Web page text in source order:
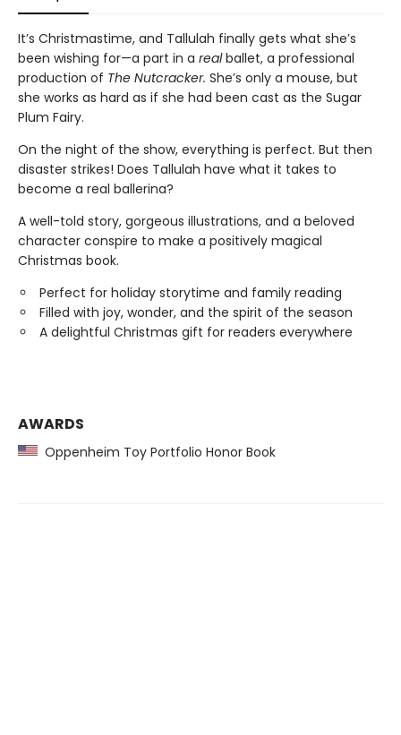
It’s Christmastime, and Tallulah finally gets what she’s
been wishing for—a part in a realballet, a professional
production of The Nutcracker. She’s only a mouse, but
she works as hard as if she had been cast as the Sugar
Plum Fairy.
On the night of the show, everything is perfect. But then
disaster strikes! Does Tallulah have what it takes to
become a real ballerina?
A well-told story, gorgeous illustrations, and a beloved
character conspire to make a positively magical
Christmas book.
Perfect for holiday storytime and family reading
Filled with joy, wonder, and the spirit of the season
A delightful Christmas gift for readers everywhere
AWARDS
Oppenheim Toy Portfolio Honor Book